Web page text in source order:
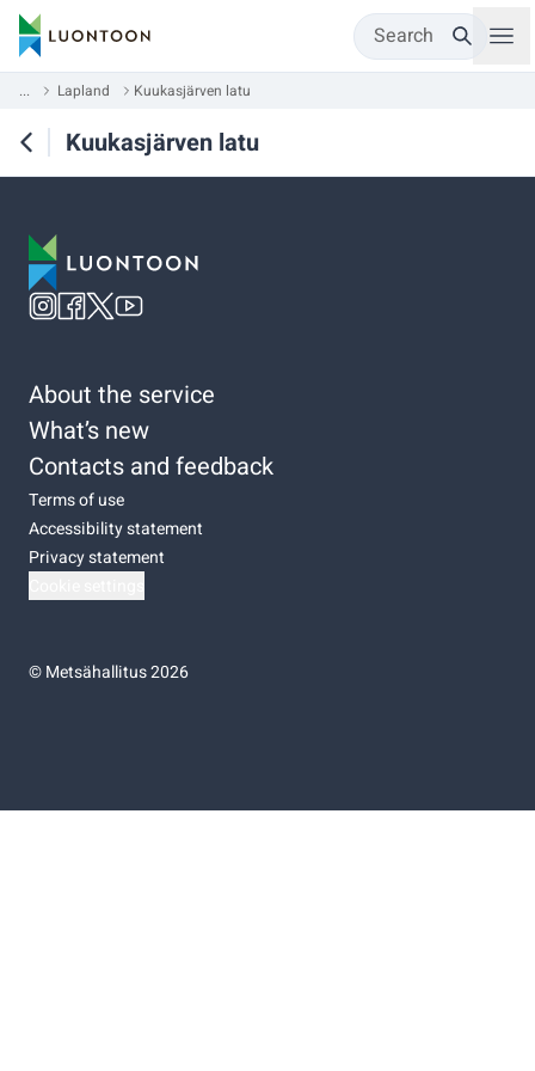
Search
... Lapland Kuukasjärven latu
Kuukasjärven latu
About the service
What’s new
Contacts and feedback
Terms of use
Accessibility statement
Privacy statement
©Metsähallitus 2026